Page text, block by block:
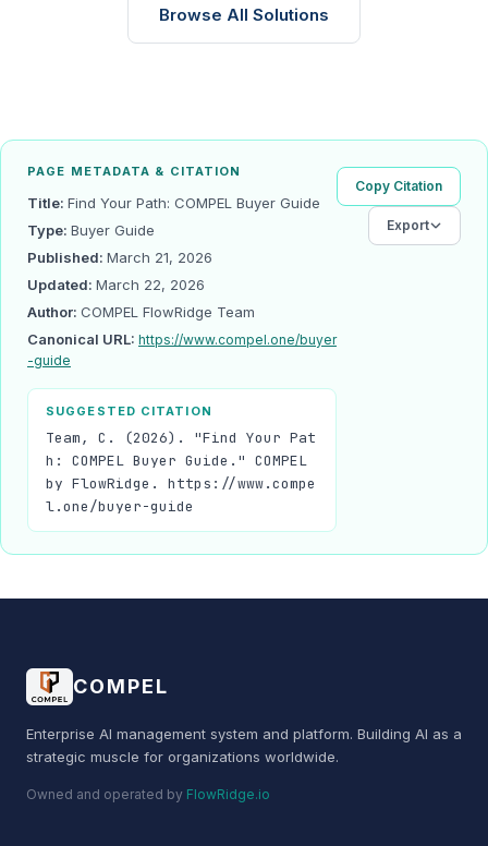
Browse All Solutions
PAGE METADATA & CITATION
Title: Find Your Path: COMPEL Buyer Guide
Type: Buyer Guide
Published: March 21, 2026
Updated: March 22, 2026
Author: COMPEL FlowRidge Team
Canonical URL: https://www.compel.one/buyer
-guide
SUGGESTED CITATION
Team, C. (2026). "Find Your Pat
h: COMPEL Buyer Guide." COMPEL
by FlowRidge. https://www.compe
l.one/buyer-guide
Copy Citation
Export
COMPEL
Enterprise AI management system and platform. Building AI as a
strategic muscle for organizations worldwide.
Owned and operated by FlowRidge.io